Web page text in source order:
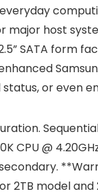
host
SATA form
or even
@ 4.20GHz,
2TB model